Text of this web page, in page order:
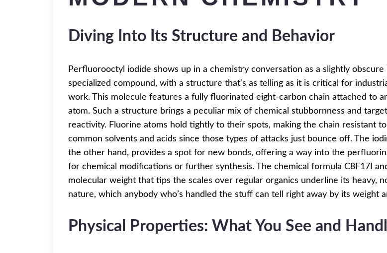
Diving Into Its Structure and Behavior
Perfluorooctyl iodide shows up in a chemistry conversation as a slightly obscure
specialized compound, with a structure that's as telling as it is critical for
work. This molecule features a fully fluorinated eight-carbon chain attached to
atom. Such a structure brings a peculiar mix of chemical stubbornness and
reactivity. Fluorine atoms hold tightly to their spots, making the chain resistant
common solvents and acids since those types of attacks just bounce off. The
the other hand, provides a spot for new bonds, offering a way into the
for chemical modifications or further synthesis. The chemical formula C8F17I
molecular weight that tips the scales over regular organics underline its heavy,
nature, which anybody who’s handled the stuff can tell right away by its weight
Physical Properties: What You See and